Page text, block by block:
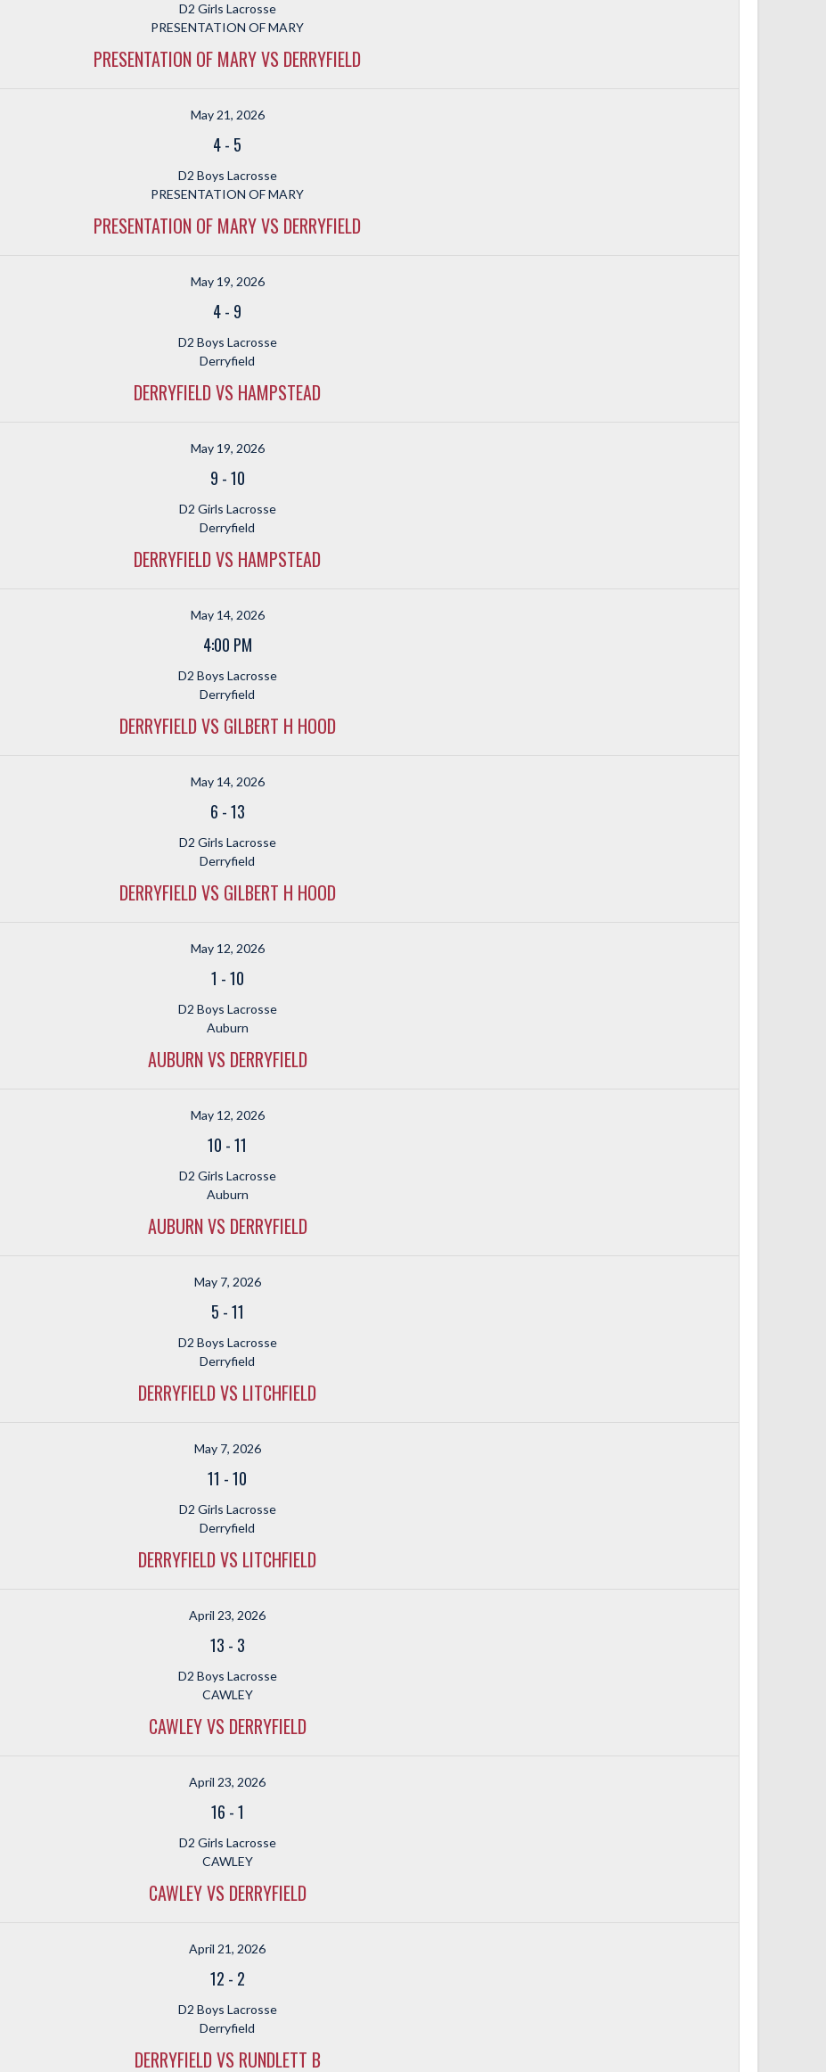
D2 Girls Lacrosse
PRESENTATION OF MARY
PRESENTATION OF MARY VS DERRYFIELD
May 21, 2026
4- 5
D2 Boys Lacrosse
PRESENTATION OF MARY
PRESENTATION OF MARY VS DERRYFIELD
May 19, 2026
4- 9
D2 Boys Lacrosse
Derryfield
DERRYFIELD VS HAMPSTEAD
May 19, 2026
9 -10
D2 Girls Lacrosse
Derryfield
DERRYFIELD VS HAMPSTEAD
May 14, 2026
4:00 PM
D2 Boys Lacrosse
Derryfield
DERRYFIELD VS GILBERT H HOOD
May 14, 2026
6 -13
D2 Girls Lacrosse
Derryfield
DERRYFIELD VS GILBERT H HOOD
May 12, 2026
1 -10
D2 Boys Lacrosse
Auburn
AUBURN VS DERRYFIELD
May 12, 2026
10 -11
D2 Girls Lacrosse
Auburn
AUBURN VS DERRYFIELD
May 7, 2026
5 -11
D2 Boys Lacrosse
Derryfield
DERRYFIELD VS LITCHFIELD
May 7, 2026
11 -10
D2 Girls Lacrosse
Derryfield
DERRYFIELD VS LITCHFIELD
April 23, 2026
13 - 3
D2 Boys Lacrosse
CAWLEY
CAWLEY VS DERRYFIELD
April 23, 2026
16 -1
D2 Girls Lacrosse
CAWLEY
CAWLEY VS DERRYFIELD
April 21, 2026
12 - 2
D2 Boys Lacrosse
Derryfield
DERRYFIELD VS RUNDLETT B